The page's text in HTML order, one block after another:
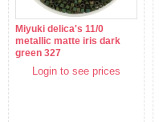
Miyuki delica's 11/0
metallic matte iris dark
green 327
Login to see prices